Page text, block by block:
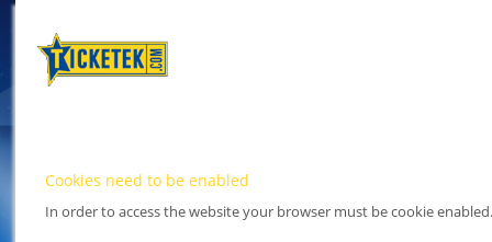
Cookies need to be enabled
In order to access the website your browser must be cookie enabled.